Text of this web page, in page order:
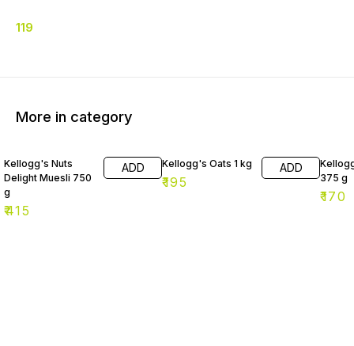
119
More in category
Kellogg's Nuts
Delight Muesli 750
g
₹415
ADD Kellogg's Oats 1 kg
₹195
ADD
375 g
₹170